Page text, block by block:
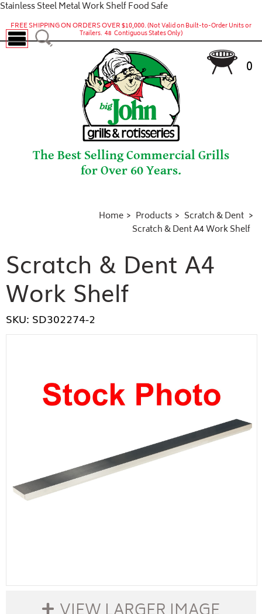
Stainless Steel Metal Work Shelf Food Safe
FREE SHIPPING ON ORDERS OVER $10,000.(Not Valid on Built-to-Order Units or
Trailers. 48 Contiguous States Only)
The Best Selling Commercial Grills
for Over 60 Years.
0
Home Products
Scratch & Dent
Scratch & Dent A4 Work Shelf
Scratch & Dent A4
Work Shelf
SKU: SD302274-2